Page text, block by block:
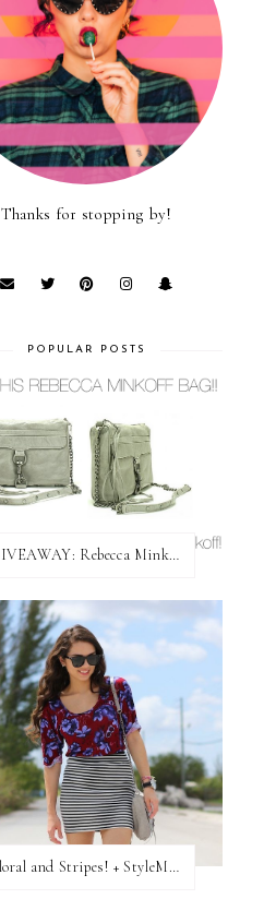
Thanks for stopping by!
POPULAR POSTS
GIVEAWAY: Rebecca Minkoff Bag!
Floral and Stripes! + StyleMint GIVEAWAY!